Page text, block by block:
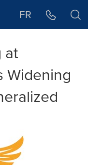
FR
at
Widening